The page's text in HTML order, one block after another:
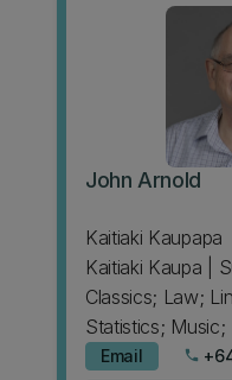
John Arnold
Kaitiaki Kaupapa
Kaitiaki Kaupa |
Classics; Law;
Statistics; Music;
Email phone